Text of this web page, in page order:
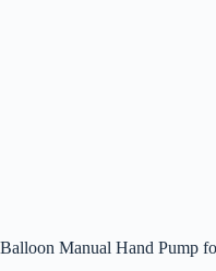
Balloon Manual Hand Pump